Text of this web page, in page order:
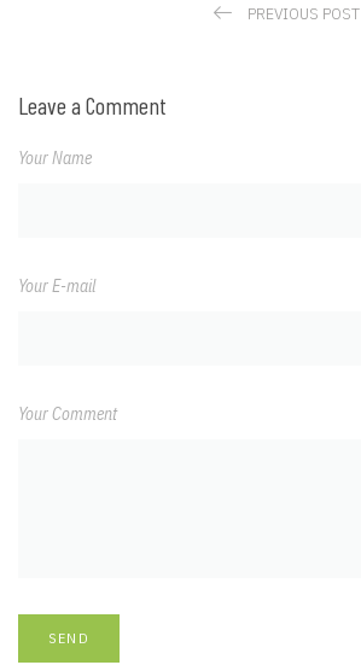
PREVIOUS POST
Leave a Comment
Your Name
Your E-mail
Your Comment